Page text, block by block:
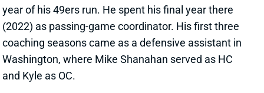
year of his 49ers run. He spent his final year there
(2022) as passing-game coordinator. His first three
coaching seasons came as a defensive assistant in
Washington, where Mike Shanahan served as HC
and Kyle as OC.